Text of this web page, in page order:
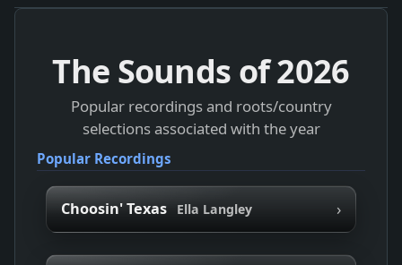
The Sounds of2026
Popular recordings and roots/country
selections associated with the year
Popular Recordings
Choosin' Texas Ella Langley ›